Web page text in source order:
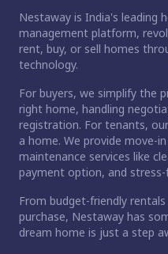
Nestaway is India's leading
management platform,
rent, buy, or sell homes
technology.
For buyers, we simplify the
right home, handling
registration. For tenants,
a home. We provide move-
maintenance services like
payment option, and
From budget-friendly
purchase, Nestaway has
dream home is just a step